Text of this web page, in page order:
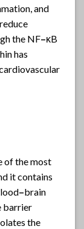
and
the NF–κB
has
of the most
it contains
–brain
barrier
the